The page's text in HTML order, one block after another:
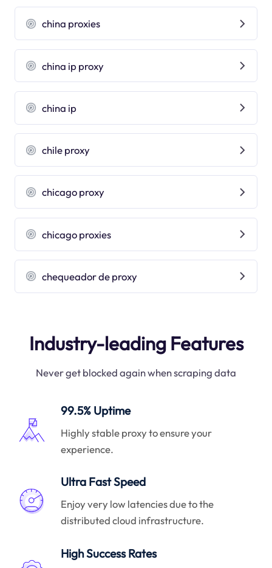
china proxies
china ip proxy
china ip
chile proxy
chicago proxy
chicago proxies
chequeador de proxy
Industry-leading Features
Never get blocked again when scraping data
99.5% Uptime
Highly stable proxy to ensure your
experience.
Ultra Fast Speed
Enjoy very low latencies due to the
distributed cloud infrastructure.
High Success Rates